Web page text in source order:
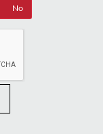
No